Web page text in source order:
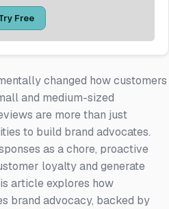
Free
changed how customers
and medium-sized
are more than just
to build brand advocates.
as a chore, proactive
loyalty and generate
article explores how
brand advocacy, backed by